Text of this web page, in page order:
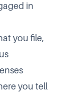
in
you file,
you tell